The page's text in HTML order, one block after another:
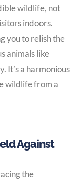
wildlife, not
indoors.
you to relish the
animals like
It’s a harmonious
wildlife from a
Against
the